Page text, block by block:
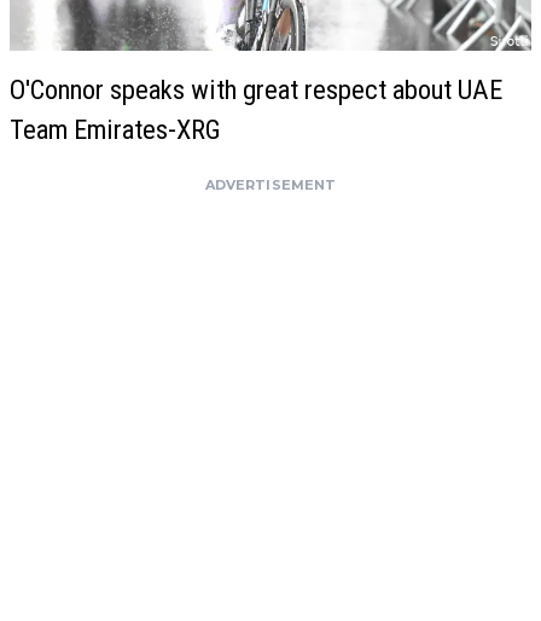
O'Connor speaks with great respect about UAE
Team Emirates-XRG
ADVERTISEMENT